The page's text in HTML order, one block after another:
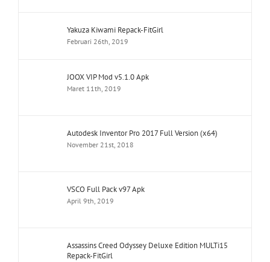
Yakuza Kiwami Repack-FitGirl
Februari 26th, 2019
JOOX VIP Mod v5.1.0 Apk
Maret 11th, 2019
Autodesk Inventor Pro 2017 Full Version (x64)
November 21st, 2018
VSCO Full Pack v97 Apk
April 9th, 2019
Assassins Creed Odyssey Deluxe Edition MULTi15
Repack-FitGirl